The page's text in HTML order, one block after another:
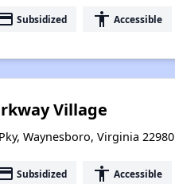
Subsidized accessibility Accessible
Village
Waynesboro, Virginia 22980
Subsidized accessibility Accessible